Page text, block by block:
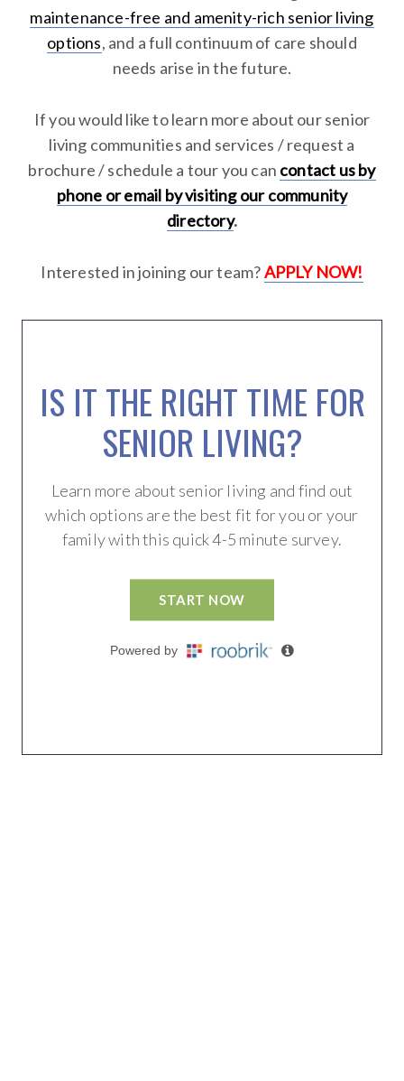
maintenance-free and amenity-rich senior living
options, and a full continuum of care should
needs arise in the future.
If you would like to learn more about our senior
living communities and services / request a
brochure / schedule a tour you can contact us by
phone or email by visiting our community
directory.
Interested in joining our team?APPLY NOW!